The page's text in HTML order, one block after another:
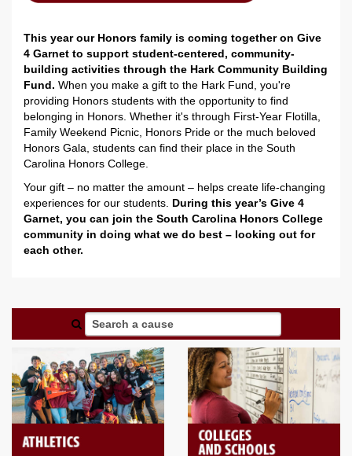
This year our Honors family is coming together on Give
4 Garnet to support student-centered, community-
building activities through the Hark Community Building
Fund. When you make a gift to the Hark Fund, you're
providing Honors students with the opportunity to find
belonging in Honors. Whether it's through First-Year Flotilla,
Family Weekend Picnic, Honors Pride or the much beloved
Honors Gala, students can find their place in the South
Carolina Honors College.
Your gift – no matter the amount – helps create life-changing
experiences for our students. During this year’s Give 4
Garnet, you can join the South Carolina Honors College
community in doing what we do best – looking out for
each other.